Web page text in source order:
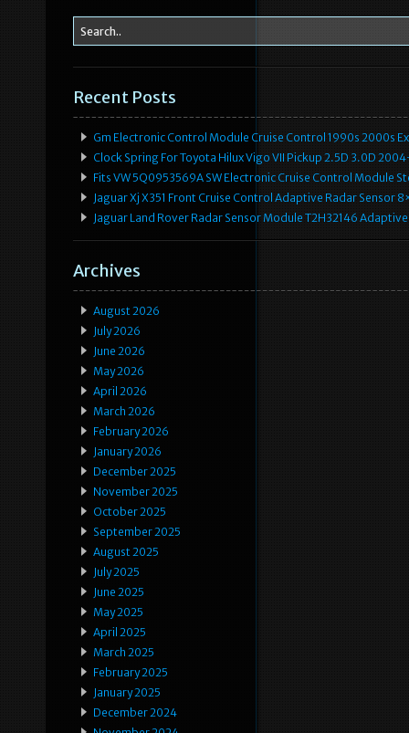
Recent Posts
Gm Electronic Control Module Cruise Control 1990s 2000s
Clock Spring For Toyota Hilux Vigo VII Pickup 2.5D 3.0D
Fits VW 5Q0953569A SW Electronic Cruise Control Module
Jaguar Xj X351 Front Cruise Control Adaptive Radar Sensor
Jaguar Land Rover Radar Sensor Module T2H32146
Archives
August 2026
July 2026
June 2026
May 2026
April 2026
March 2026
February 2026
January 2026
December 2025
November 2025
October 2025
September 2025
August 2025
July 2025
June 2025
May 2025
April 2025
March 2025
February 2025
January 2025
December 2024